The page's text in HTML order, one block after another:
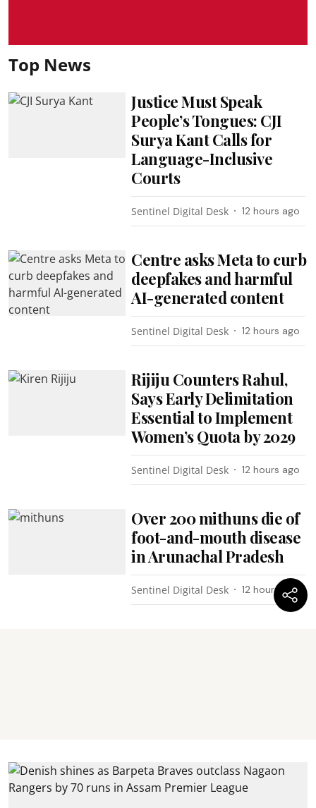
Top News
Justice Must Speak
People’s Tongues: CJI
Surya Kant Calls for
Language-Inclusive
Courts
Sentinel Digital Desk 12 hours ago
Centre asks Meta to curb
deepfakes and harmful
AI-generated content
Sentinel Digital Desk 12 hours ago
Rijiju Counters Rahul,
Says Early Delimitation
Essential to Implement
Women’s Quota by 2029
Sentinel Digital Desk 12 hours ago
Over 200 mithuns die of
foot-and-mouth disease
in Arunachal Pradesh
Sentinel Digital Desk 12 hours ago